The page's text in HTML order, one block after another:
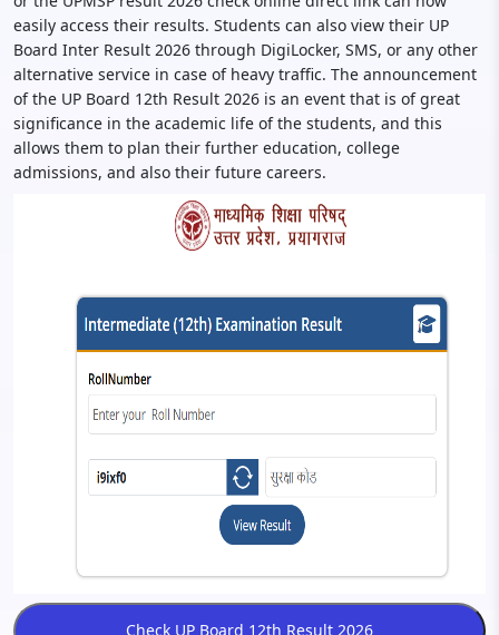
easily access their results. Students can also view their UP
Board Inter Result 2026 through DigiLocker, SMS, or any other
alternative service in case of heavy traffic. The announcement
of the UP Board 12th Result 2026 is an event that is of great
significance in the academic life of the students, and this
allows them to plan their further education, college
admissions, and also their future careers.